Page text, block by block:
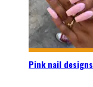
Pink nail